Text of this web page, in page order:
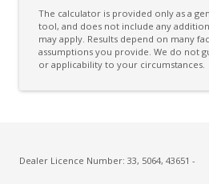
Diff Lock Rear
Digital Audio Broadcast
Dual Front Airbags Package
The calculator is provided only as a
tool, and does not include any
may apply. Results depend on many
assumptions you provide. We do not
or applicability to your circumstances.
Dealer Licence Number: 33, 5064, 43651 -